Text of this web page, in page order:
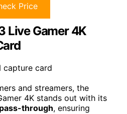
Price
Live Gamer 4K
and streamers, the
4K stands out with its
through, ensuring